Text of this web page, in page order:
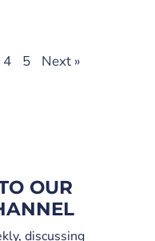
4 5 Next »
OUR
discussing